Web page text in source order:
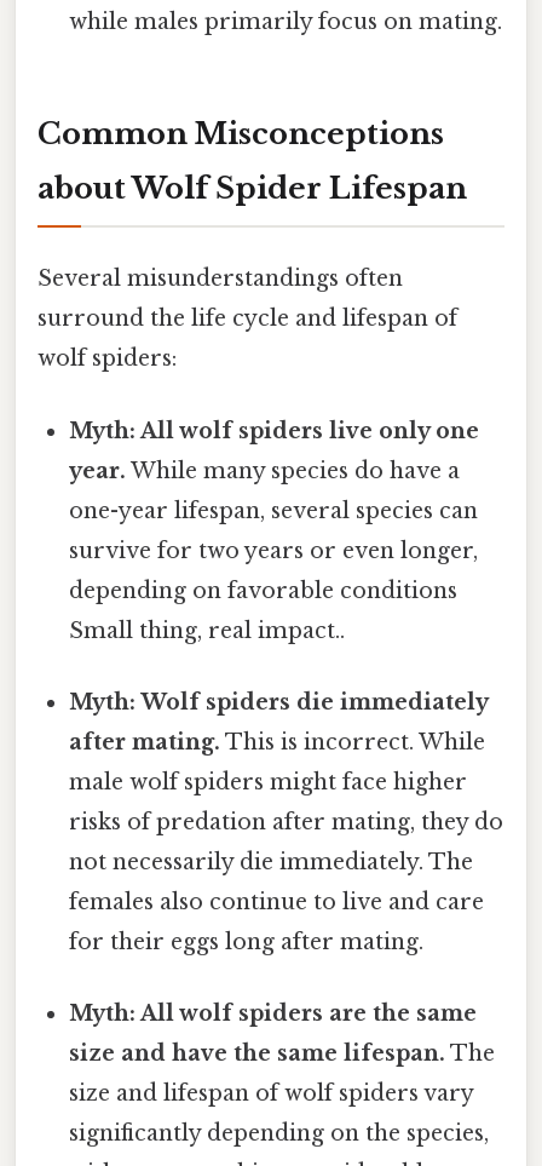
while males primarily focus on mating.
Common Misconceptions
about Wolf Spider Lifespan
Several misunderstandings often
surround the life cycle and lifespan of
wolf spiders:
Myth: All wolf spiders live only one
year. While many species do have a
one-year lifespan, several species can
survive for two years or even longer,
depending on favorable conditions
Small thing, real impact..
Myth: Wolf spiders die immediately
after mating. This is incorrect. While
male wolf spiders might face higher
risks of predation after mating, they do
not necessarily die immediately. The
females also continue to live and care
for their eggs long after mating.
Myth: All wolf spiders are the same
size and have the same lifespan. The
size and lifespan of wolf spiders vary
significantly depending on the species,